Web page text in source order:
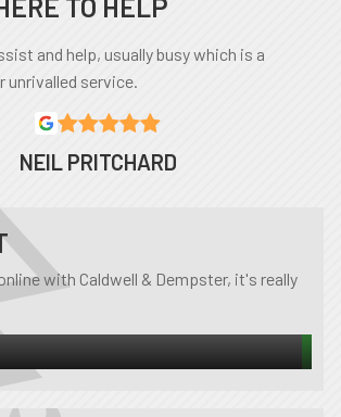
TO HELP
and help, usually busy which is a
service.
NEIL PRITCHARD
with Caldwell & Dempster, it's really